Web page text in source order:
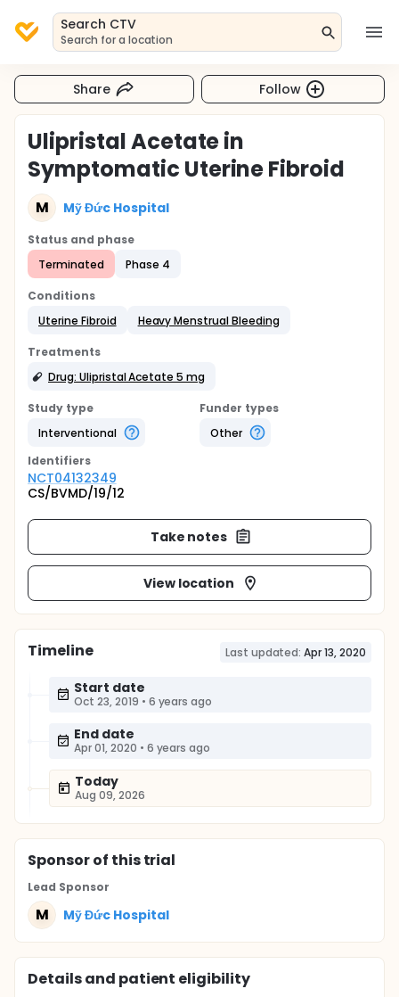
Search CTV
Search for a location
Share Follow
Ulipristal Acetate in
Symptomatic Uterine Fibroid
M Mỹ Đức Hospital
Status and phase
Terminated
Phase 4
Conditions
Uterine Fibroid
Heavy Menstrual Bleeding
Treatments
Drug: Ulipristal Acetate 5 mg
Study type
Interventional
Funder types
Other
Identifiers
NCT04132349
CS/BVMD/19/12
Take notes
View location
Timeline Last updated: Apr 13, 2020
Start date
Oct 23, 2019 • 6 years ago
End date
Apr 01, 2020 • 6 years ago
Today
Aug 09, 2026
Sponsorof this trial
Lead Sponsor
M Mỹ Đức Hospital
Details and patient eligibility